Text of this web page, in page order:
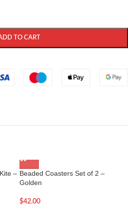
TO CART
– Beaded Coasters Set of 2 –
Golden
$42.00